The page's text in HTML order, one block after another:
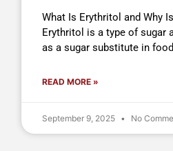
What Is Erythritol and Why
Erythritol is a type of sugar
as a sugar substitute in
READ MORE »
September 9, 2025 No